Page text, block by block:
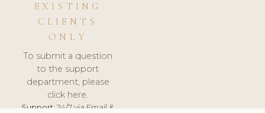
EXISTING
CLIENTS
ONLY
To submit a question
to the support
department, please
click here.
Support:24/7 via Email &